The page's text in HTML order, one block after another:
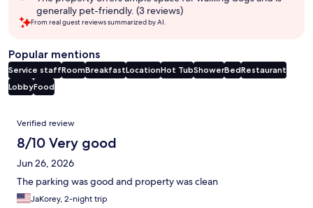
generally pet-friendly. (3 reviews)
From real guest reviews summarized by AI.
Popular mentions
Service staffRoomBreakfastLocationHot TubShowerBedRestaurant
LobbyFood
Reviews
Verified review
8/10 Very good
Jun 26, 2026
The parking was good and property was clean
JaKorey, 2-night trip